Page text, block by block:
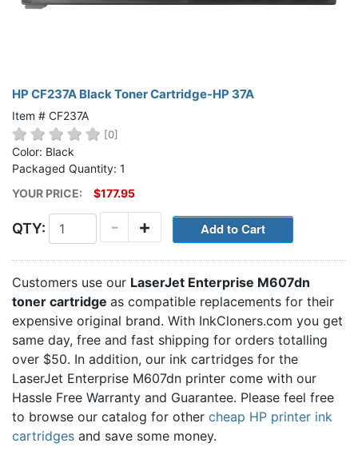
HP CF237A Black Toner Cartridge-HP 37A
Item # CF237A
[0]
Color: Black
Packaged Quantity: 1
YOUR PRICE:
$177.95
QTY: +
-
Customers use our LaserJet Enterprise M607dn
toner cartridge as compatible replacements for their
expensive original brand. With InkCloners.com you get
same day, free and fast shipping for orders totalling
over $50. In addition, our ink cartridges for the
LaserJet Enterprise M607dn printer come with our
Hassle Free Warranty and Guarantee. Please feel free
to browse our catalog for other cheap HP printer ink
cartridges and save some money.